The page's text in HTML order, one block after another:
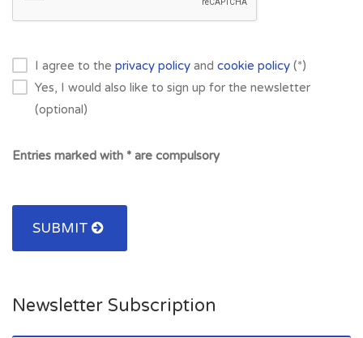
I agree to the privacy policy and cookie policy (*)
Yes, I would also like to sign up for the newsletter
(optional)
Entries marked with * are compulsory
SUBMIT
Newsletter Subscription